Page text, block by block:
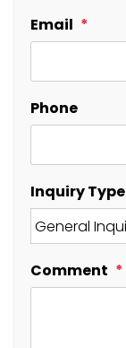
Email
Phone
Inquiry Type
Comment